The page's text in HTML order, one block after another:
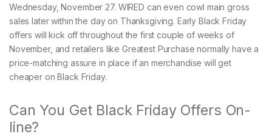
Wednesday, November 27. WIRED can even cowl main gross
sales later within the day on Thanksgiving. Early Black Friday
offers will kick off throughout the first couple of weeks of
November, and retailers like Greatest Purchase normally have a
price-matching assure in place if an merchandise will get
cheaper on Black Friday.
Can You Get Black Friday Offers On-
line?